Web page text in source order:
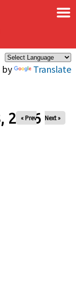
by Translate
×
2026
« Prev Next »